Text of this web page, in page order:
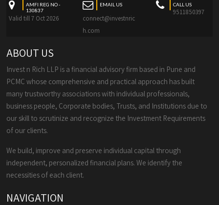
AMFI REG NO -
130837
Valid till 7 Oct 2026
EMAIL US
connect@investnric
h.com
CALL US
9511850397
ABOUT US
Invest n Rich LLP is a financial advisory firm based in Pune and
PCMC whose comprehensive and practical approach has built
many trustworthy associations with individual professionals,
business people, Corporate bodies, Trusts, and Institutions due to
our skill to scrutinize and recognize the Investment Requirements
of our clients.
We build, improve and preserve individual capital through
independent, personalized financial plans. We identify the
necessities of each client.
NAVIGATION